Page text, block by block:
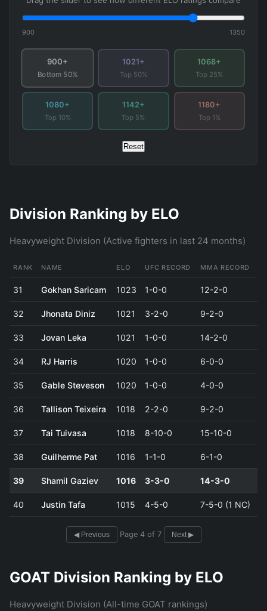
900 1350
900+
Bottom 50%
1021+
Top 50%
1068+
Top 25%
1080+
Top 10%
1142+
Top 5%
1180+
Top 1%
Reset
Division Ranking by ELO
Heavyweight Division (Active fighters in last 24 months)
RANK NAME ELO UFC RECORD MMA RECORD
31 Gokhan Saricam 1023 1-0-0 12-2-0
32 Jhonata Diniz 1021 3-2-0 9-2-0
33 Jovan Leka 1021 1-0-0 14-2-0
34 RJ Harris 1020 1-0-0 6-0-0
35 Gable Steveson 1020 1-0-0 4-0-0
36 Tallison Teixeira 1018 2-2-0 9-2-0
37 Tai Tuivasa 1018 8-10-0 15-10-0
38 Guilherme Pat 1016 1-1-0 6-1-0
39 Shamil Gaziev 1016 3-3-0 14-3-0
40 Justin Tafa 1015 4-5-0 7-5-0 (1 NC)
◀ Previous Page 4 of 7 Next ▶
GOAT Division Ranking by ELO
Heavyweight Division (All-time GOAT rankings)